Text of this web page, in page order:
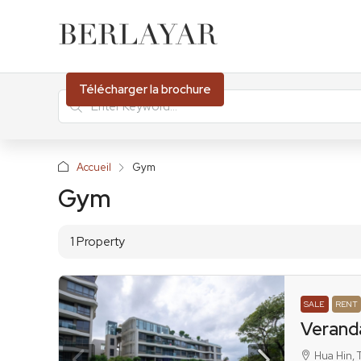
Télécharger la brochure
Accueil Gym
Gym
1 Property
SALE RENT
Hua Hin,